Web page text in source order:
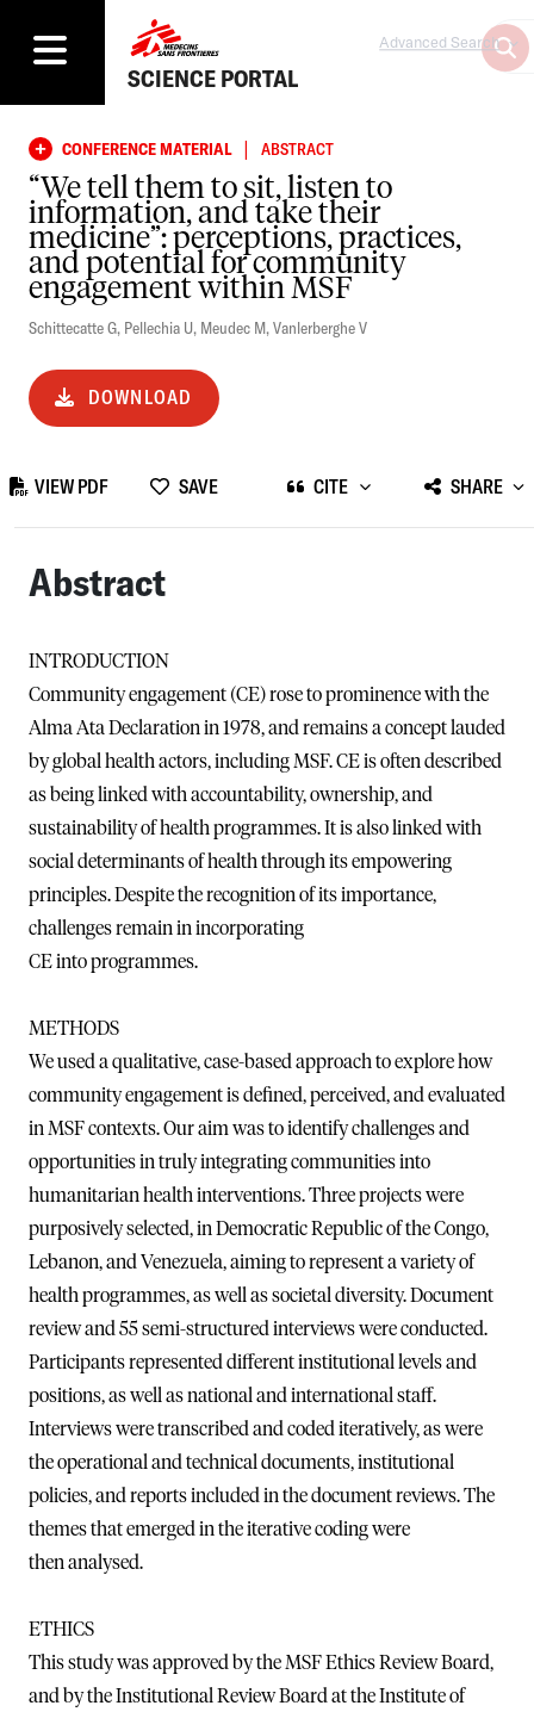
SCIENCE PORTAL
Advanced Search
CONFERENCE MATERIAL | ABSTRACT
“We tell them to sit, listen to
information, and take their
medicine”: perceptions, practices,
and potential for community
engagement within MSF
Schittecatte G, Pellechia U, Meudec M,Vanlerberghe V
DOWNLOAD
VIEW PDF SAVE CITE SHARE
Abstract
INTRODUCTION
Community engagement (CE) rose to prominence with the
Alma Ata Declaration in 1978, and remains a concept lauded
by global health actors, including MSF. CE is often described
as being linked with accountability, ownership, and
sustainability of health programmes. It is also linked with
social determinants of health through its empowering
principles. Despite the recognition of its importance,
challenges remain in incorporating
CE into programmes.
METHODS
We used a qualitative, case-based approach to explore how
community engagement is defined, perceived, and evaluated
in MSF contexts. Our aim was to identify challenges and
opportunities in truly integrating communities into
humanitarian health interventions. Three projects were
purposively selected, in Democratic Republic of the Congo,
Lebanon, and Venezuela, aiming to represent a variety of
health programmes, as well as societal diversity. Document
review and 55 semi-structured interviews were conducted.
Participants represented different institutional levels and
positions, as well as national and international staff.
Interviews were transcribed and coded iteratively, as were
the operational and technical documents, institutional
policies, and reports included in the document reviews. The
themes that emerged in the iterative coding were
then analysed.
ETHICS
This study was approved by the MSF Ethics Review Board,
and by the Institutional Review Board at the Institute of